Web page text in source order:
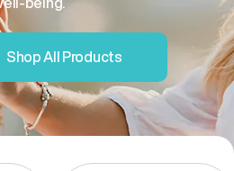
Shop All Products